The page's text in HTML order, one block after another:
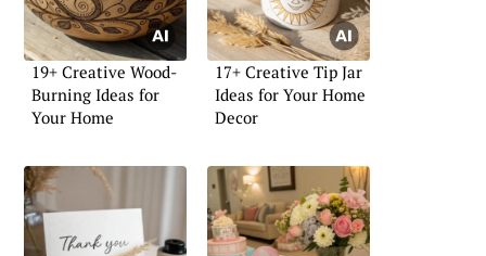
19+ Creative Wood-
Burning Ideas for
Your Home
17+ Creative Tip Jar
Ideas for Your Home
Decor